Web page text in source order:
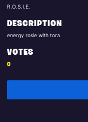
R.O.S.I.E.
DESCRIPTION
energy rosie with tora
VOTES
0